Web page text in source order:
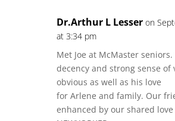
Dr.Arthur L Lesser on
at 3:34 pm
Met Joe at McMaster seniors.
decency and strong sense of
obvious as well as his love
for Arlene and family. Our
enhanced by our shared love